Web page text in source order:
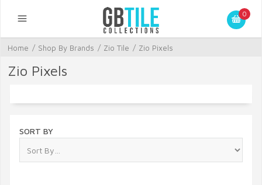
0
Home / Shop By Brands / Zio Tile / Zio Pixels
Zio Pixels
SORT BY